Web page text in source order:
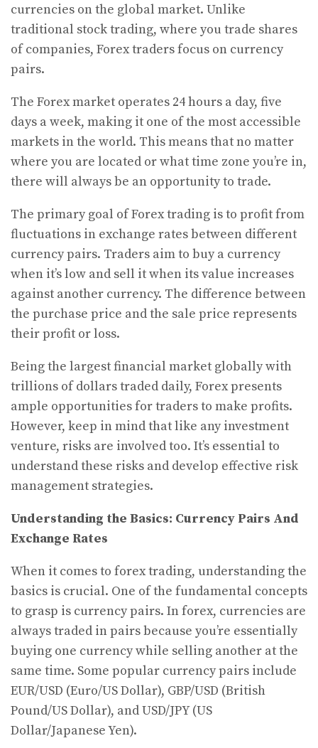
currencies on the global market. Unlike
traditional stock trading, where you trade shares
of companies, Forex traders focus on currency
pairs.
The Forex market operates 24 hours a day, five
days a week, making it one of the most accessible
markets in the world. This means that no matter
where you are located or what time zone you’re in,
there will always be an opportunity to trade.
The primary goal of Forex trading is to profit from
fluctuations in exchange rates between different
currency pairs. Traders aim to buy a currency
when it’s low and sell it when its value increases
against another currency. The difference between
the purchase price and the sale price represents
their profit or loss.
Being the largest financial market globally with
trillions of dollars traded daily, Forex presents
ample opportunities for traders to make profits.
However, keep in mind that like any investment
venture, risks are involved too. It’s essential to
understand these risks and develop effective risk
management strategies.
Understanding the Basics: Currency Pairs And
Exchange Rates
When it comes to forex trading, understanding the
basics is crucial. One of the fundamental concepts
to grasp is currency pairs. In forex, currencies are
always traded in pairs because you’re essentially
buying one currency while selling another at the
same time. Some popular currency pairs include
EUR/USD (Euro/US Dollar), GBP/USD (British
Pound/US Dollar), and USD/JPY (US
Dollar/Japanese Yen).